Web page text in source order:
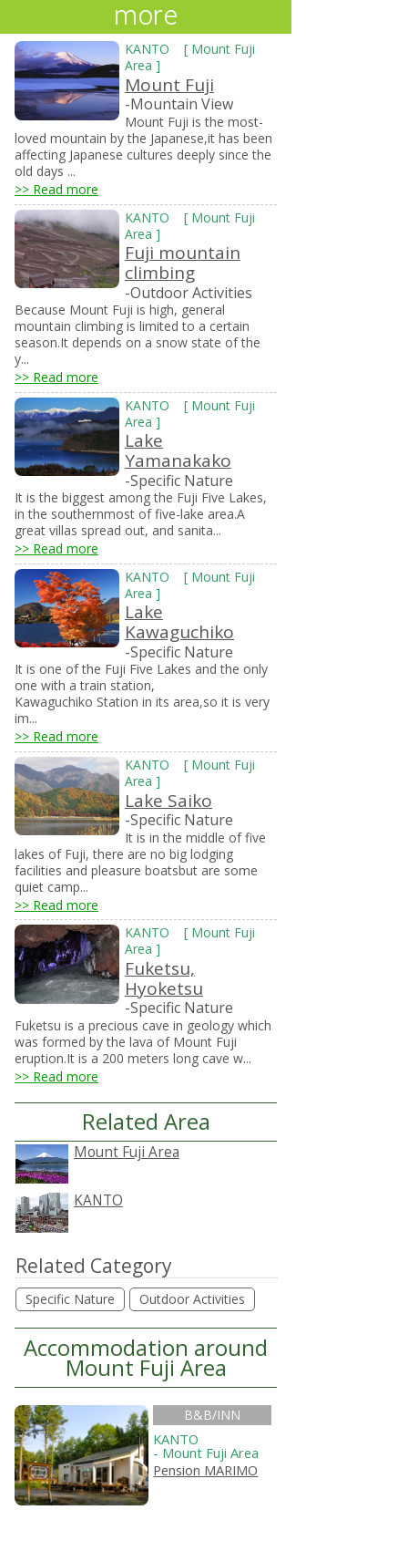
more
KANTO [ Mount Fuji
Area ]
Mount Fuji
-Mountain View
Mount Fuji is the most-
loved mountain by the Japanese,it has been
affecting Japanese cultures deeply since the
old days ...
>> Read more
KANTO [ Mount Fuji
Area ]
Fuji mountain
climbing
-Outdoor Activities
Because Mount Fuji is high, general
mountain climbing is limited to a certain
season.It depends on a snow state of the
y...
>> Read more
KANTO [ Mount Fuji
Area ]
Lake
Yamanakako
-Specific Nature
It is the biggest among the Fuji Five Lakes,
in the southernmost of five-lake area.A
great villas spread out, and sanita...
>> Read more
KANTO [ Mount Fuji
Area ]
Lake
Kawaguchiko
-Specific Nature
It is one of the Fuji Five Lakes and the only
one with a train station,
Kawaguchiko Station in its area,so it is very
im...
>> Read more
KANTO [ Mount Fuji
Area ]
Lake Saiko
-Specific Nature
It is in the middle of five
lakes of Fuji, there are no big lodging
facilities and pleasure boatsbut are some
quiet camp...
>> Read more
KANTO [ Mount Fuji
Area ]
Fuketsu,
Hyoketsu
-Specific Nature
Fuketsu is a precious cave in geology which
was formed by the lava of Mount Fuji
eruption.It is a 200 meters long cave w...
>> Read more
Related Area
Mount Fuji Area
KANTO
Related Category
Specific Nature Outdoor Activities
Accommodation around
Mount Fuji Area
B&B/INN
KANTO
- Mount Fuji Area
Pension MARIMO